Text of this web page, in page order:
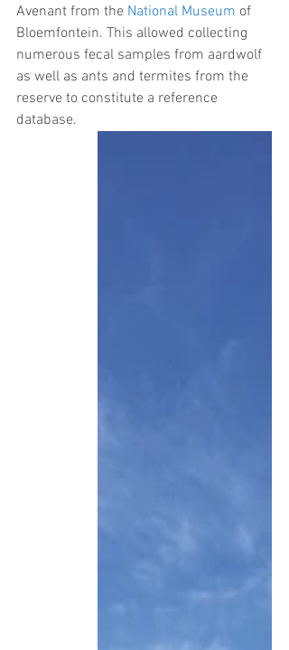
Avenant from the National Museum of
Bloemfontein. This allowed collecting
numerous fecal samples from aardwolf
as well as ants and termites from the
reserve to constitute a reference
database.